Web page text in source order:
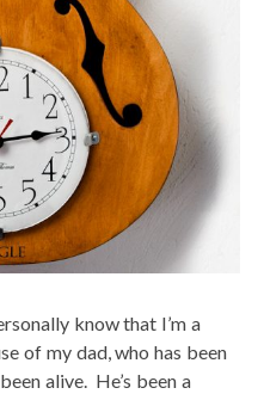
know that I’m a
of my dad, who has been
alive. He’s been a